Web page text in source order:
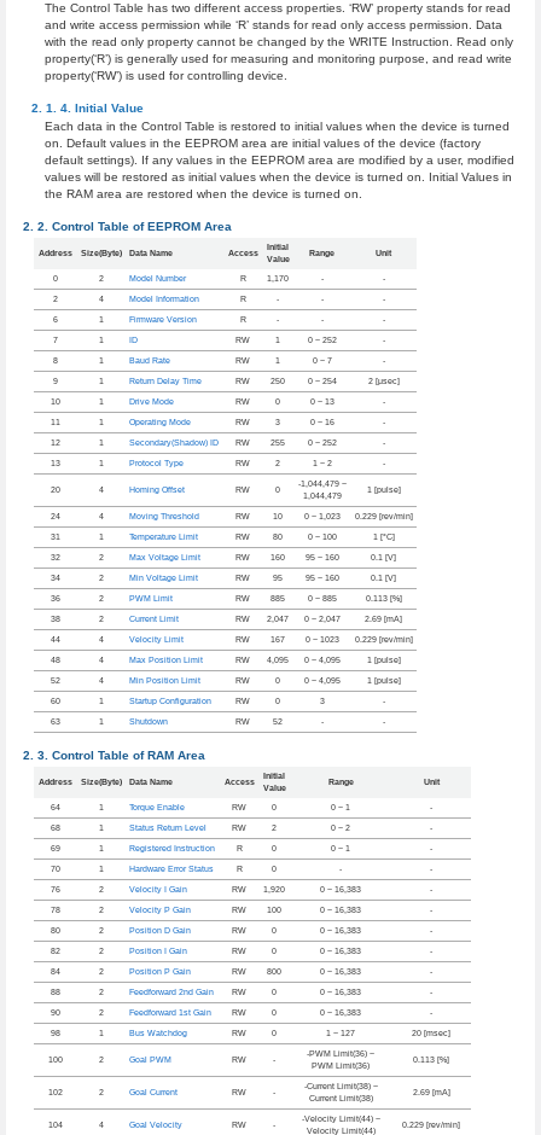
The Control Table has two different access properties. ‘RW’ property stands for read
and write access permission while ‘R’ stands for read only access permission. Data
with the read only property cannot be changed by the WRITE Instruction. Read only
property(‘R’) is generally used for measuring and monitoring purpose, and read write
property(‘RW’) is used for controlling device.
Initial Value
Each data in the Control Table is restored to initial values when the device is turned
on. Default values in the EEPROM area are initial values of the device (factory
default settings). If any values in the EEPROM area are modified by a user, modified
values will be restored as initial values when the device is turned on. Initial Values in
the RAM area are restored when the device is turned on.
Control Table of EEPROM Area
Address Size(Byte) Data Name Access
Initial
Value
Range Unit
0 2 Model Number R 1,170 - -
2 4 Model Information R - - -
6 1 Firmware Version R - - -
7 1 ID RW 1 0 ~ 252 -
8 1 Baud Rate RW 1 0 ~ 7 -
9 1 Return Delay Time RW 250 0 ~ 254 2 [μsec]
10 1 Drive Mode RW 0 0 ~ 13 -
11 1 Operating Mode RW 3 0 ~ 16 -
12 1 Secondary(Shadow) ID RW 255 0 ~ 252 -
13 1 Protocol Type RW 2 1 ~ 2 -
20 4 Homing Offset RW 0
-1,044,479 ~
1,044,479
1 [pulse]
24 4 Moving Threshold RW 10 0 ~ 1,023 0.229 [rev/min]
31 1 Temperature Limit RW 80 0 ~ 100 1 [°C]
32 2 Max Voltage Limit RW 160 95 ~ 160 0.1 [V]
34 2 Min Voltage Limit RW 95 95 ~ 160 0.1 [V]
36 2 PWM Limit RW 885 0 ~ 885 0.113 [%]
38 2 Current Limit RW 2,047 0 ~ 2,047 2.69 [mA]
44 4 Velocity Limit RW 167 0 ~ 1023 0.229 [rev/min]
48 4 Max Position Limit RW 4,095 0 ~ 4,095 1 [pulse]
52 4 Min Position Limit RW 0 0 ~ 4,095 1 [pulse]
60 1 Startup Configuration RW 0 3 -
63 1 Shutdown RW 52 - -
Control Table of RAM Area
Address Size(Byte) Data Name Access
Initial
Value
Range Unit
64 1 Torque Enable RW 0 0 ~ 1 -
68 1 Status Return Level RW 2 0 ~ 2 -
69 1 Registered Instruction R 0 0 ~ 1 -
70 1 Hardware Error Status R 0 - -
76 2 Velocity I Gain RW 1,920 0 ~ 16,383 -
78 2 Velocity P Gain RW 100 0 ~ 16,383 -
80 2 Position D Gain RW 0 0 ~ 16,383 -
82 2 Position I Gain RW 0 0 ~ 16,383 -
84 2 Position P Gain RW 800 0 ~ 16,383 -
88 2 Feedforward 2nd Gain RW 0 0 ~ 16,383 -
90 2 Feedforward 1st Gain RW 0 0 ~ 16,383 -
98 1 Bus Watchdog RW 0 1 ~ 127 20 [msec]
100 2 Goal PWM RW -
-PWM Limit(36) ~
PWM Limit(36)
0.113 [%]
102 2 Goal Current RW -
-Current Limit(38) ~
Current Limit(38)
2.69 [mA]
104 4 Goal Velocity RW -
-Velocity Limit(44) ~
Velocity Limit(44)
0.229 [rev/min]